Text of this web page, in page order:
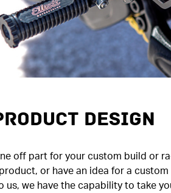
Design
off part for your custom build or
or have an idea for a
us, we have the capability to take